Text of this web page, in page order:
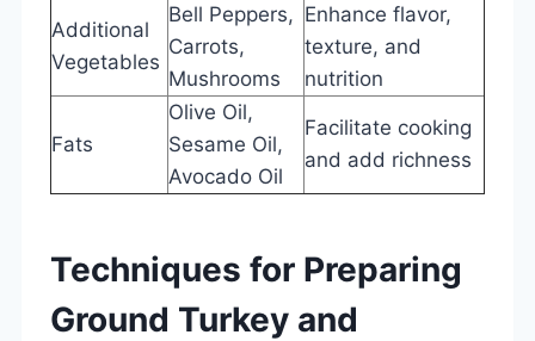
Additional
Vegetables
Bell Peppers,
Carrots,
Mushrooms
Enhance flavor,
texture, and
nutrition
Fats
Olive Oil,
Sesame Oil,
Avocado Oil
Facilitate cooking
and add richness
Techniques for Preparing
Ground Turkey and